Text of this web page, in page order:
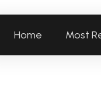
Home Most